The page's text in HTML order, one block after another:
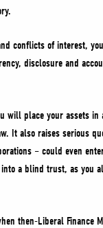
conflicts of interest,
disclosure and
will place your assets
It also raises serious
– could even
a blind trust, as you
then-Liberal Finance